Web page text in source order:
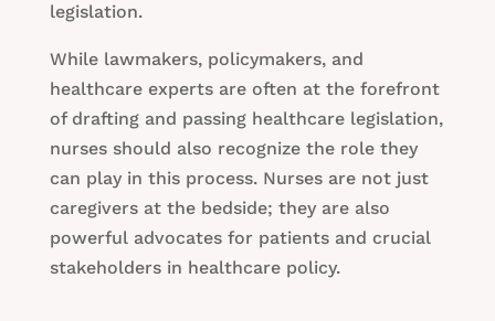
legislation.
While lawmakers, policymakers, and
healthcare experts are often at the forefront
of drafting and passing healthcare legislation,
nurses should also recognize the role they
can play in this process. Nurses are not just
caregivers at the bedside; they are also
powerful advocates for patients and crucial
stakeholders in healthcare policy.